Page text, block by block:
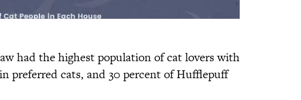
had the highest population of cat lovers with
preferred cats, and 30 percent of Hufflepuff